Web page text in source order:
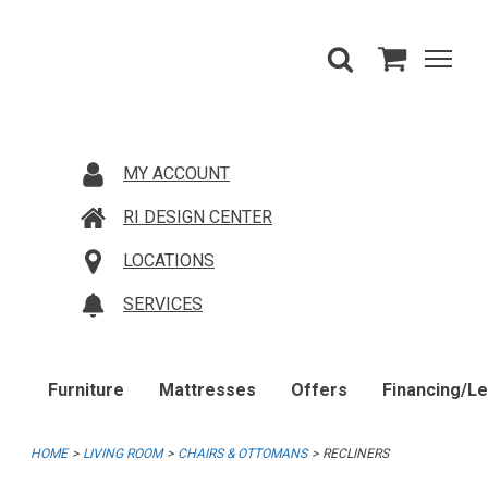
MY ACCOUNT
RI DESIGN CENTER
LOCATIONS
SERVICES
Furniture Mattresses Offers Financing/
HOME LIVING ROOM CHAIRS & OTTOMANS RECLINERS